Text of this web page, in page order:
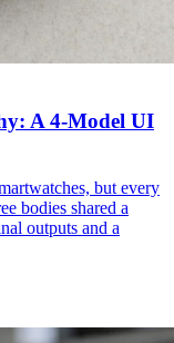
A 4-Model UI
but every
bodies shared a
outputs and a